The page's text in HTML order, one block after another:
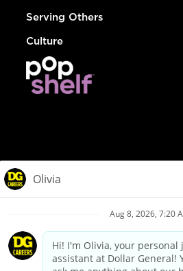
Serving Others
Culture
Privacy Policy
Your Privacy
California Employee and Third Party
Applicant Privacy